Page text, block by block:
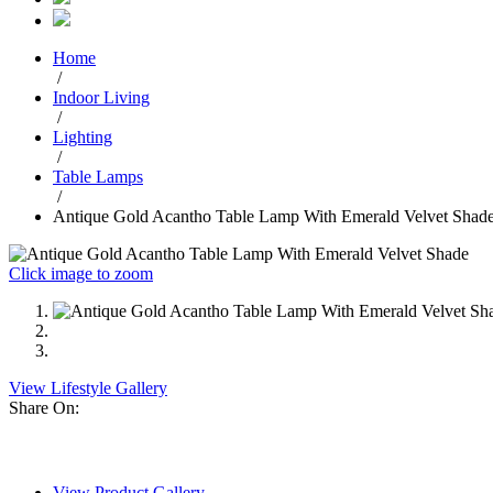
Home
/
Indoor Living
/
Lighting
/
Table Lamps
/
Antique Gold Acantho Table Lamp With Emerald Velvet
Click image to zoom
View Lifestyle Gallery
Share On: